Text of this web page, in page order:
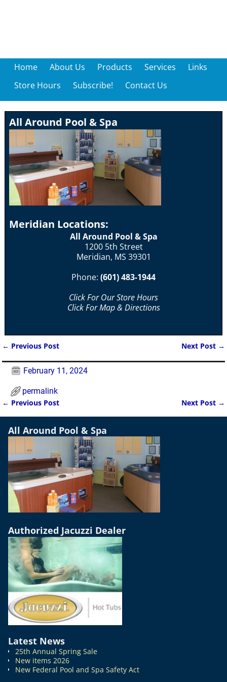
Home About Us Products Services
Links
Store Hours
Subscribe! Contact Us
All Around Pool & Spa
Meridian Locations:
All Around Pool & Spa
1200 5th Street
Meridian, MS 39301
Phone: (601) 483-1944
Click For Our Store Hours
Click For Map & Directions
← Previous Post Next Post →
February 11, 2024
permalink
Post navigation
← Previous Post Next Post →
All Around Pool & Spa
Authorized Jacuzzi Dealer
Latest News
25th Annual Spring Sale
New items 2026
New Federal Pool and Spa Safety Act